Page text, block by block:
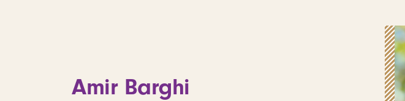
Amir Barghi